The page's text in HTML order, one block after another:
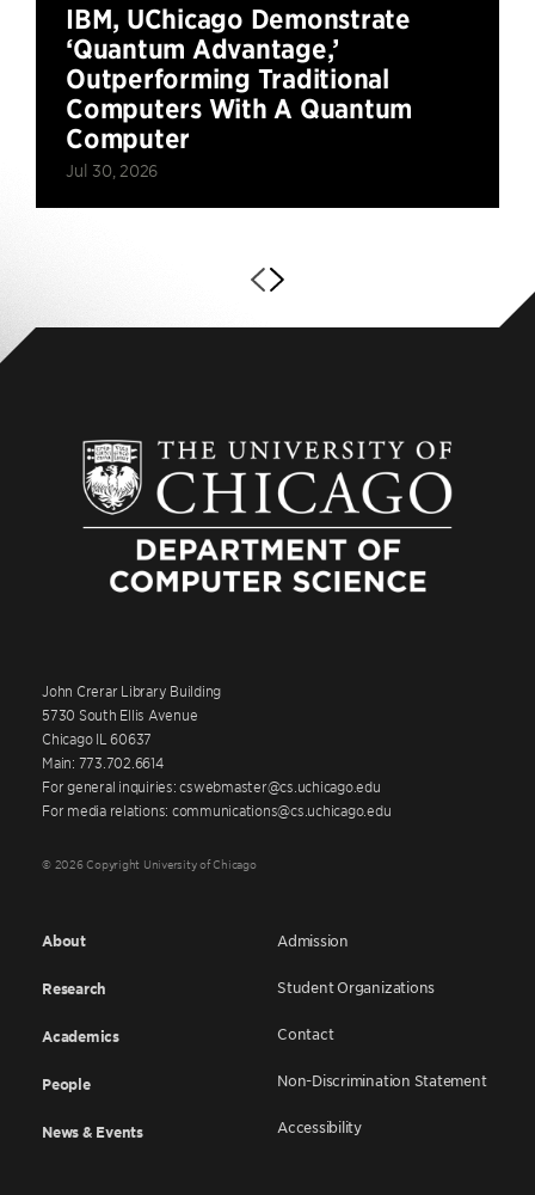
IBM, UChicago Demonstrate
‘Quantum Advantage,’
Outperforming Traditional
Computers With A Quantum
Computer
Jul 30, 2026
John Crerar Library Building
5730 South Ellis Avenue
Chicago IL 60637
Main: 773.702.6614
For general inquiries: cswebmaster@cs.uchicago.edu
For media relations: communications@cs.uchicago.edu
© 2026 Copyright University of Chicago
About
Research
Academics
People
News & Events
Admission
Student Organizations
Contact
Non-Discrimination Statement
Accessibility